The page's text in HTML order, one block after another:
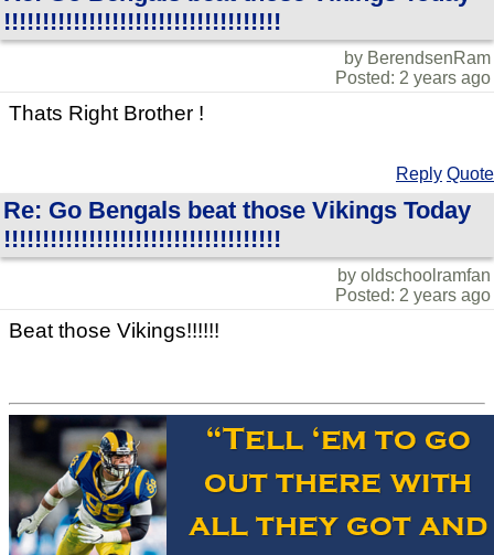
!!!!!!!!!!!!!!!!!!!!!!!!!!!!!!!!!!!!
by BerendsenRam
Posted: 2 years ago
Thats Right Brother !
Reply Quote
Re: Go Bengals beat those Vikings Today
!!!!!!!!!!!!!!!!!!!!!!!!!!!!!!!!!!!!
by oldschoolramfan
Posted: 2 years ago
Beat those Vikings!!!!!!